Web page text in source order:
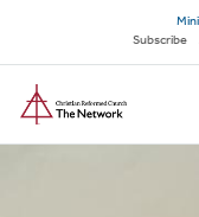
main
content
Secondary
navigation
Subscribe